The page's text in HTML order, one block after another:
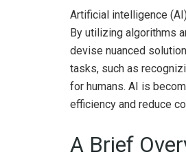
Artificial intelligence
By utilizing algorithms
devise nuanced
tasks, such as
for humans. AI is
efficiency and reduce
A Brief